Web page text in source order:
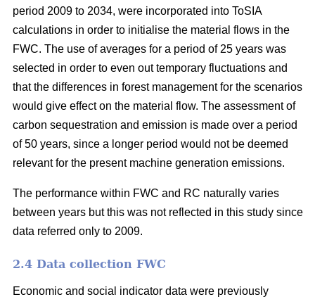
period 2009 to 2034, were incorporated into ToSIA
calculations in order to initialise the material flows in the
FWC. The use of averages for a period of 25 years was
selected in order to even out temporary fluctuations and
that the differences in forest management for the scenarios
would give effect on the material flow. The assessment of
carbon sequestration and emission is made over a period
of 50 years, since a longer period would not be deemed
relevant for the present machine generation emissions.
The performance within FWC and RC naturally varies
between years but this was not reflected in this study since
data referred only to 2009.
2.4 Data collection FWC
Economic and social indicator data were previously